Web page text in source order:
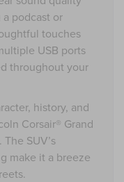
podcast or
touches
USB ports
throughout your
history, and
Corsair® Grand
SUV’s
make it a breeze